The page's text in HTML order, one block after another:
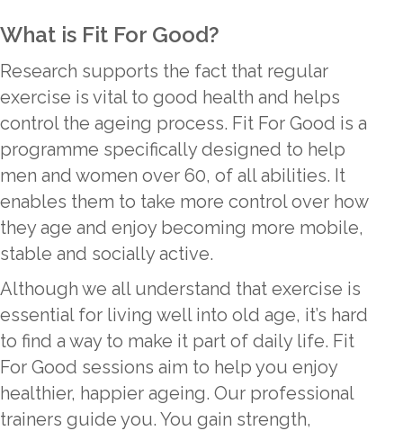
What is Fit For Good?
Research supports the fact that regular
exercise is vital to good health and helps
control the ageing process. Fit For Good is a
programme specifically designed to help
men and women over 60, of all abilities. It
enables them to take more control over how
they age and enjoy becoming more mobile,
stable and socially active.
Although we all understand that exercise is
essential for living well into old age, it’s hard
to find a way to make it part of daily life. Fit
For Good sessions aim to help you enjoy
healthier, happier ageing. Our professional
trainers guide you. You gain strength,